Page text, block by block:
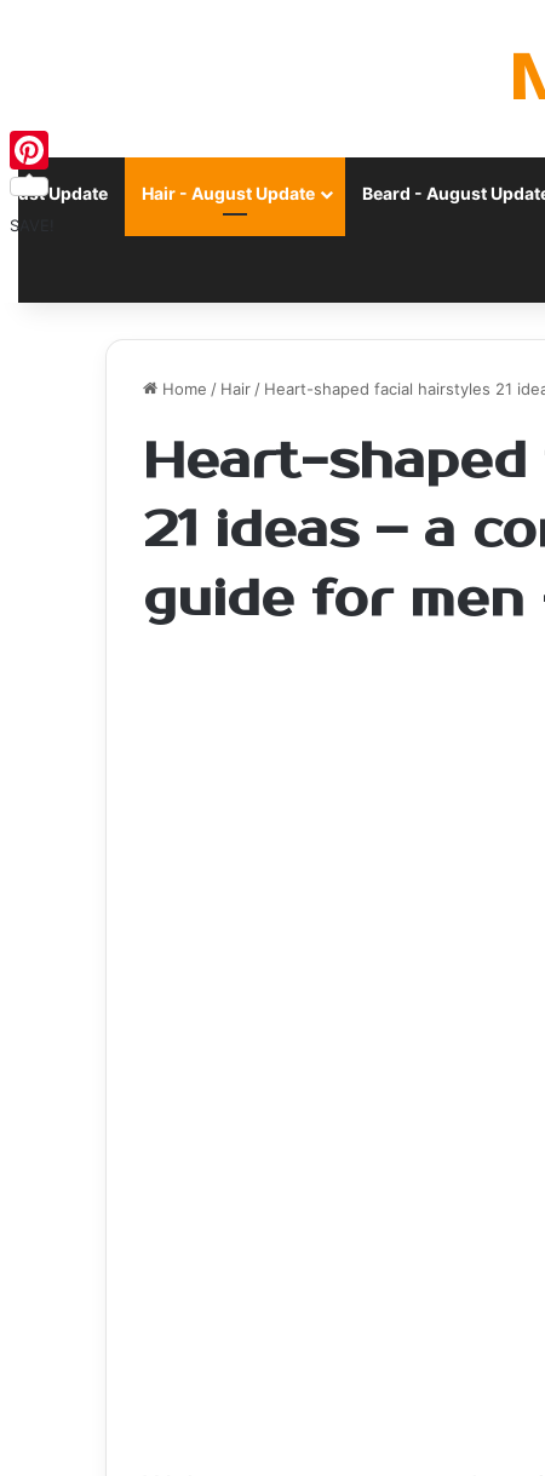
Update Hair - August Update Beard - August
Home / Hair / Heart-shaped facial hairstyles 21
Heart-
21 ideas – a
guide for
Pinterest
SAVE!